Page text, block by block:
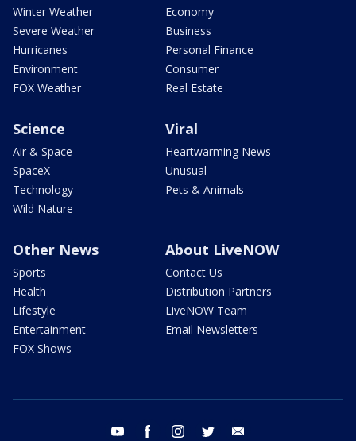
Winter Weather
Severe Weather
Hurricanes
Environment
FOX Weather
Economy
Business
Personal Finance
Consumer
Real Estate
Science
Air & Space
SpaceX
Technology
Wild Nature
Viral
Heartwarming News
Unusual
Pets & Animals
Other News
Sports
Health
Lifestyle
Entertainment
FOX Shows
About LiveNOW
Contact Us
Distribution Partners
LiveNOW Team
Email Newsletters
youtube facebook instagram twitter